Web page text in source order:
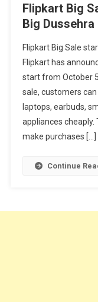
Flipkart Big
Big Dussehra
Flipkart Big Sale
Flipkart has
start from October
sale, customers
laptops, earbuds,
appliances
make purchases […]
Continue